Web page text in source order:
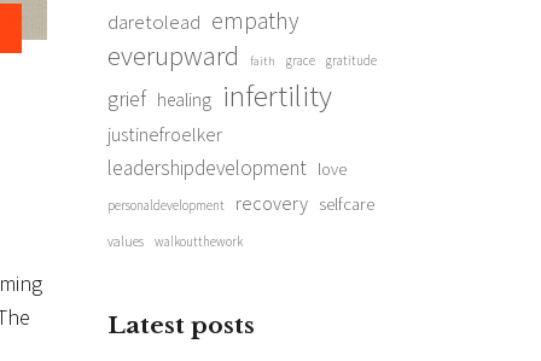
daretolead empathy
everupward faith grace gratitude
grief healing infertility
justinefroelker
leadershipdevelopment love
personaldevelopment recovery selfcare
values walkoutthework
Latest posts